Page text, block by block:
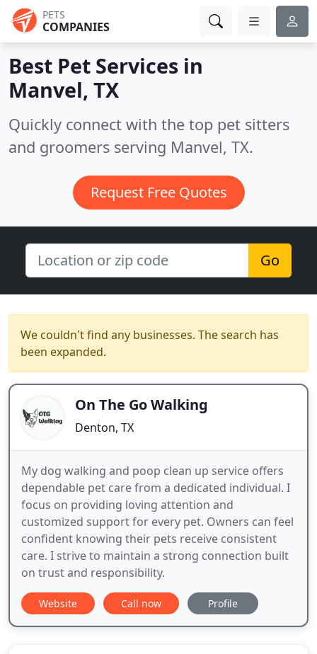
PETS
COMPANIES
Best Pet Services in
Manvel, TX
Quickly connect with the top pet sitters
and groomers serving Manvel, TX.
Request Free Quotes
Go
We couldn't find any businesses. The search has
been expanded.
On The Go Walking
Denton, TX
My dog walking and poop clean up service offers
dependable pet care from a dedicated individual. I
focus on providing loving attention and
customized support for every pet. Owners can feel
confident knowing their pets receive consistent
care. I strive to maintain a strong connection built
on trust and responsibility.
Website Call now Profile